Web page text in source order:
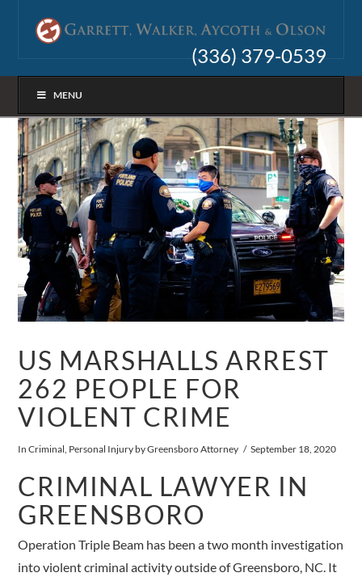
(336) 379-0539
MENU
US MARSHALLS ARREST
262 PEOPLE FOR
VIOLENT CRIME
InCriminal, Personal Injury by Greensboro Attorney September 18, 2020
CRIMINAL LAWYER IN
GREENSBORO
Operation Triple Beam has been a two month investigation
into violent criminal activity outside of Greensboro, NC. It